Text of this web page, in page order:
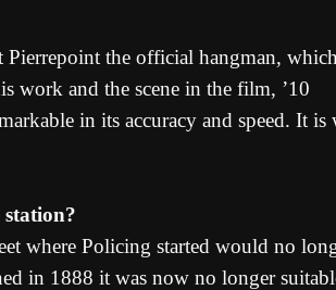
the official hangman,
work and the scene in the film, ’10
in its accuracy and speed. It is
station?
where Policing started would no
in 1888 it was now no longer